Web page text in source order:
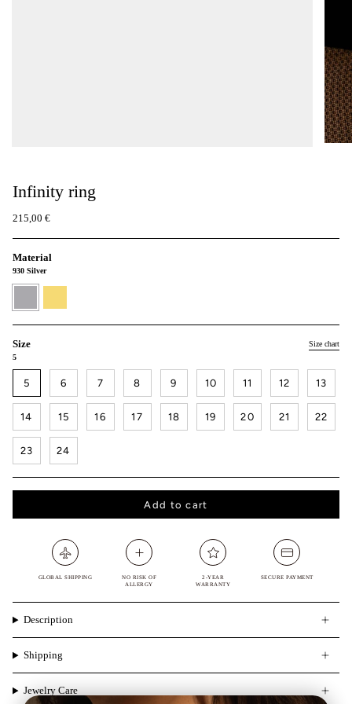
Infinity ring
215,00 €
Material
930 Silver
Size
Size chart
5
5 6 7 8 9 10 11 12 13
14 15 16 17 18 19 20 21 22
23 24
Add to cart
GLOBAL SHIPPING
NO RISK OF
ALLERGY
2-YEAR
WARRANTY
SECURE PAYMENT
Description
Shipping
Jewelry Care